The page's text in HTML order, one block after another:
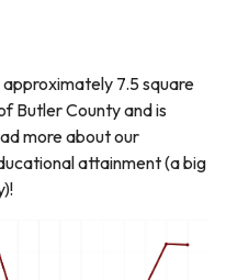
7.5 square
Butler County and is
more about our
attainment (a big